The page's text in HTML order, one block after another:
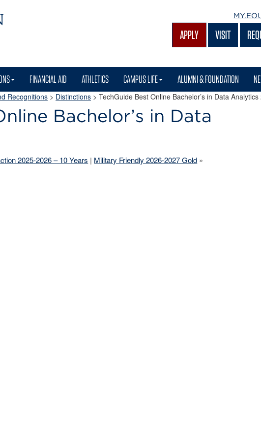
APPLY VISIT
FINANCIAL AID ATHLETICS CAMPUS LIFE ALUMNI & FOUNDATION
Recognitions > Distinctions > TechGuide Best Online Bachelor’s in Data Analytics
Bachelor’s in Data
2025-2026 – 10 Years | Military Friendly 2026-2027 Gold »